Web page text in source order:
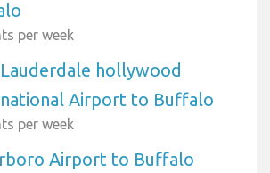
per week
hollywood
Airport to Buffalo
per week
Airport to Buffalo